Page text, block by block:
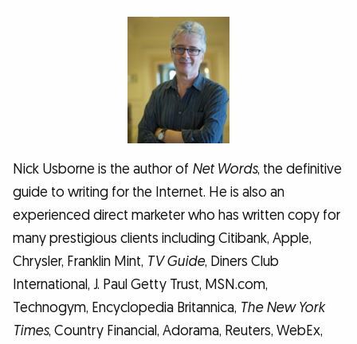
Nick Usborne is the author of Net Words, the definitive
guide to writing for the Internet. He is also an
experienced direct marketer who has written copy for
many prestigious clients including Citibank, Apple,
Chrysler, Franklin Mint, TV Guide, Diners Club
International, J. Paul Getty Trust, MSN.com,
Technogym, Encyclopedia Britannica, The New York
Times, Country Financial, Adorama, Reuters, WebEx,